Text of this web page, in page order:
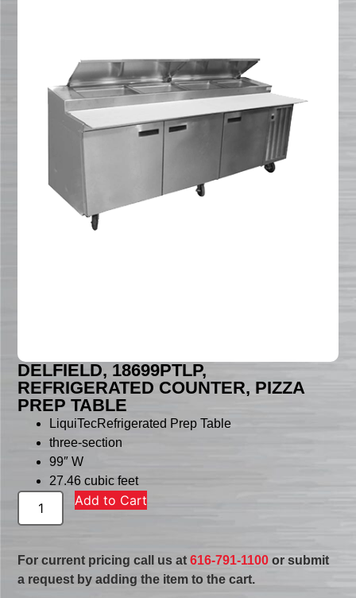
DELFIELD, 18699PTLP,
REFRIGERATED COUNTER, PIZZA
PREP TABLE
LiquiTecRefrigerated Prep Table
three-section
99″ W
27.46 cubic feet
Add to Cart
For current pricing call us at616-791-1100 or submit
a request by adding the item to the cart.